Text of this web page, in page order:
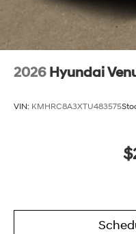
2026 Hyundai
VIN: KMHRC8A3XTU483575